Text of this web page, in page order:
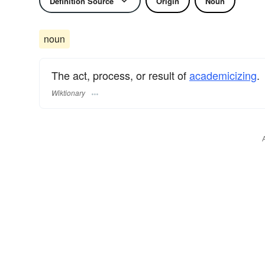
noun
The act, process, or result ofacademicizing.
Wiktionary